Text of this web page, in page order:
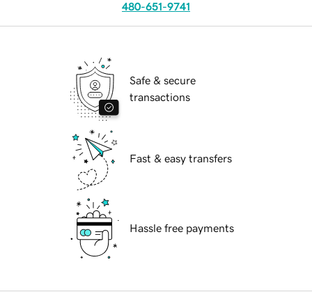
480-651-9741
Safe & secure
transactions
Fast & easy transfers
Hassle free payments